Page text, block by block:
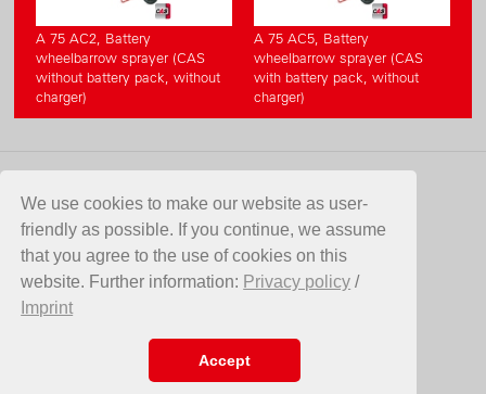
We use cookies to make our website as user-
friendly as possible. If you continue, we assume
that you agree to the use of cookies on this
website. Further information: Privacy policy /
Imprint
Accept
A 75 AC2, Battery
wheelbarrow sprayer (CAS
without battery pack, without
charger)
A 75 AC5, Battery
wheelbarrow sprayer (CAS
with battery pack, without
charger)
KONTAKT
Birchmeier Sprühtechnik AG
Im Stetterfeld 1
5608 Stetten
Switzerland
info@birchmeier.com